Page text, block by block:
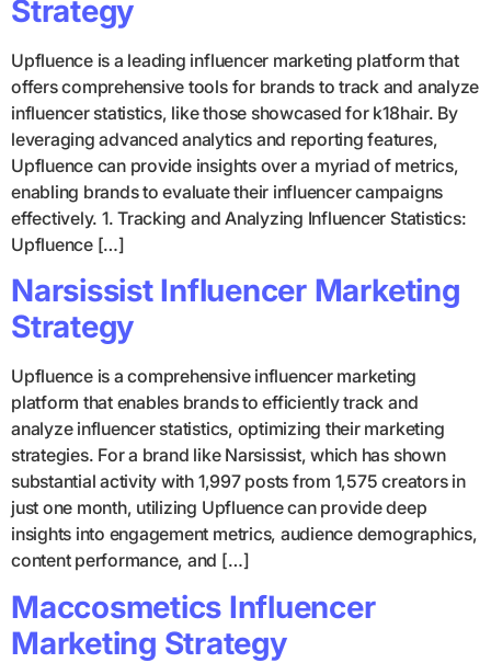
Strategy
Upfluence is a leading influencer marketing platform that
offers comprehensive tools for brands to track and analyze
influencer statistics, like those showcased for k18hair. By
leveraging advanced analytics and reporting features,
Upfluence can provide insights over a myriad of metrics,
enabling brands to evaluate their influencer campaigns
effectively. 1. Tracking and Analyzing Influencer Statistics:
Upfluence […]
Narsissist Influencer Marketing
Strategy
Upfluence is a comprehensive influencer marketing
platform that enables brands to efficiently track and
analyze influencer statistics, optimizing their marketing
strategies. For a brand like Narsissist, which has shown
substantial activity with 1,997 posts from 1,575 creators in
just one month, utilizing Upfluence can provide deep
insights into engagement metrics, audience demographics,
content performance, and […]
Maccosmetics Influencer
Marketing Strategy